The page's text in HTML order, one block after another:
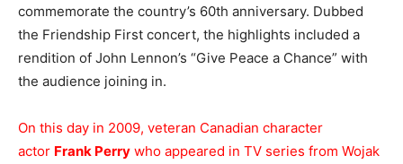
commemorate the country’s 60th anniversary. Dubbed
the Friendship First concert, the highlights included a
rendition of John Lennon’s “Give Peace a Chance” with
the audience joining in.
On this day in 2009, veteran Canadian character
actor Frank Perry who appeared in TV series from Wojak